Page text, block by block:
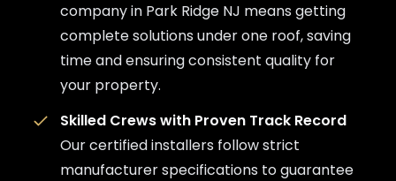
company in Park Ridge NJ means getting
complete solutions under one roof, saving
time and ensuring consistent quality for
your property.
Skilled Crews with Proven Track Record
Our certified installers follow strict
manufacturer specifications to guarantee